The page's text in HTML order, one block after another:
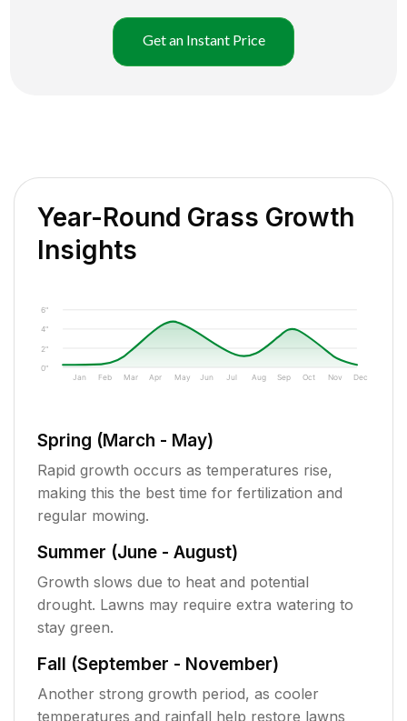
Get an Instant Price
Year-Round Grass Growth
Insights
0"
2"
4"
6"
Jan Feb Mar Apr May Jun Jul Aug Sep Oct Nov Dec
Spring (March - May)
Rapid growth occurs as temperatures rise,
making this the best time for fertilization and
regular mowing.
Summer (June - August)
Growth slows due to heat and potential
drought. Lawns may require extra watering to
stay green.
Fall (September - November)
Another strong growth period, as cooler
temperatures and rainfall help restore lawns